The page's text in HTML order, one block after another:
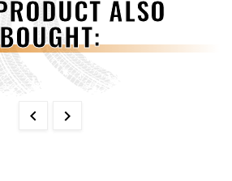
ALSO
BOUGHT:
 